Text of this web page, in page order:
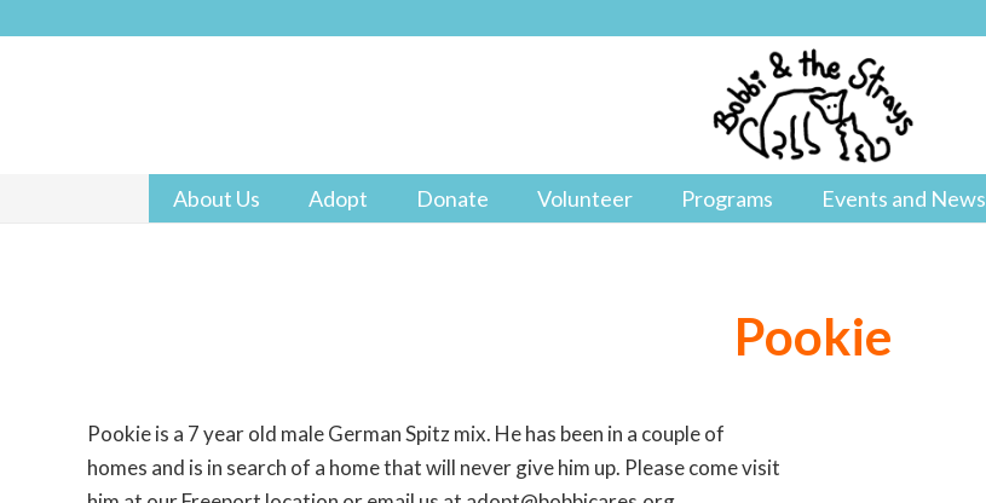
About Us Adopt Donate Volunteer Programs Events and News
Pookie
Pookie is a 7 year old male German Spitz mix. He has been in a couple of
homes and is in search of a home that will never give him up. Please come visit